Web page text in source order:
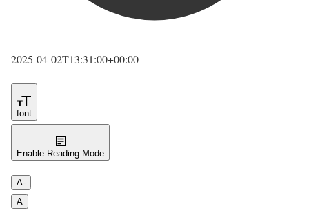
2025-04-02T13:31:00+00:00
font
Enable Reading Mode
A-
A